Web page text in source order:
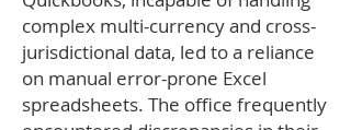
complex multi-currency and cross-
jurisdictional data, led to a reliance
on manual error-prone Excel
spreadsheets. The office frequently